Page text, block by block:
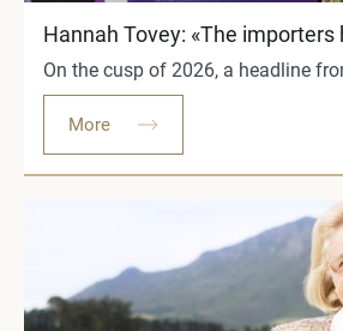
Hannah Tovey: «The
On the cusp of 2026, a headline
More